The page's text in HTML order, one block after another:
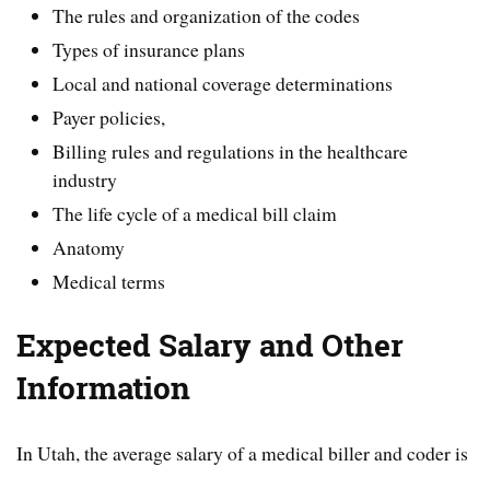
The rules and organization of the codes
Types of insurance plans
Local and national coverage determinations
Payer policies,
Billing rules and regulations in the healthcare
industry
The life cycle of a medical bill claim
Anatomy
Medical terms
Expected Salary and Other
Information
In Utah, the average salary of a medical biller and coder is